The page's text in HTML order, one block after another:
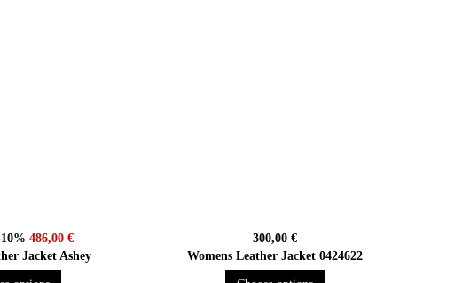
486,00 €
Jacket Ashey
300,00 €
Womens Leather Jacket 0424622